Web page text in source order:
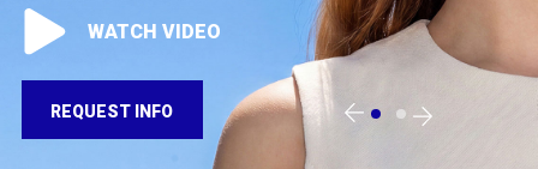
WATCH VIDEO
REQUEST INFO